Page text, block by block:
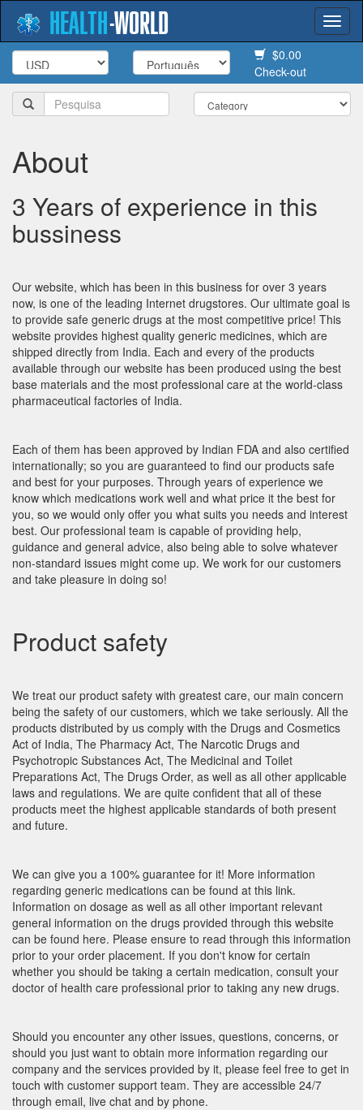
HEALTH-WORLD
$0.00
Check-out
About
3 Years of experience in this
bussiness
Our website, which has been in this business for over 3 years
now, is one of the leading Internet drugstores. Our ultimate goal is
to provide safe generic drugs at the most competitive price! This
website provides highest quality generic medicines, which are
shipped directly from India. Each and every of the products
available through our website has been produced using the best
base materials and the most professional care at the world-class
pharmaceutical factories of India.
Each of them has been approved by Indian FDA and also certified
internationally; so you are guaranteed to find our products safe
and best for your purposes. Through years of experience we
know which medications work well and what price it the best for
you, so we would only offer you what suits you needs and interest
best. Our professional team is capable of providing help,
guidance and general advice, also being able to solve whatever
non-standard issues might come up. We work for our customers
and take pleasure in doing so!
Product safety
We treat our product safety with greatest care, our main concern
being the safety of our customers, which we take seriously. All the
products distributed by us comply with the Drugs and Cosmetics
Act of India, The Pharmacy Act, The Narcotic Drugs and
Psychotropic Substances Act, The Medicinal and Toilet
Preparations Act, The Drugs Order, as well as all other applicable
laws and regulations. We are quite confident that all of these
products meet the highest applicable standards of both present
and future.
We can give you a 100% guarantee for it! More information
regarding generic medications can be found at this link.
Information on dosage as well as all other important relevant
general information on the drugs provided through this website
can be found here. Please ensure to read through this information
prior to your order placement. If you don't know for certain
whether you should be taking a certain medication, consult your
doctor of health care professional prior to taking any new drugs.
Should you encounter any other issues, questions, concerns, or
should you just want to obtain more information regarding our
company and the services provided by it, please feel free to get in
touch with customer support team. They are accessible 24/7
through email, live chat and by phone.